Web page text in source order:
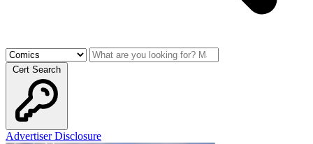
Cert Search
Advertiser Disclosure